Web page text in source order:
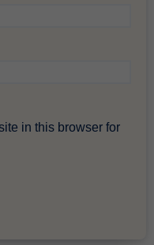
in this browser for